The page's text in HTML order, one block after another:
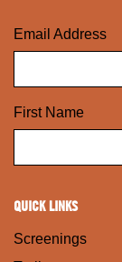
Email Address
First Name
QUICK LINKS
Screenings